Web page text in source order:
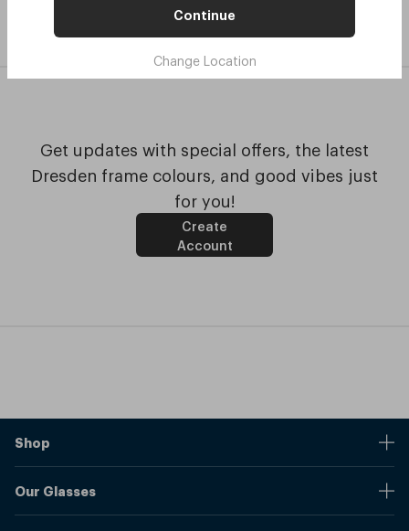
Continue
Change Location
Get updates with special offers, the latest
Dresden frame colours, and good vibes just
for you!
Create
Account
Shop
Our Glasses